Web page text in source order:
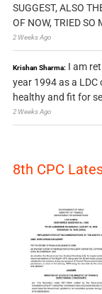
SUGGEST, ALSO
OF NOW, TRIED SO
2 Weeks Ago
Krishan Sharma: I am
year 1994 as a
healthy and fit for
2 Weeks Ago
8th CPC